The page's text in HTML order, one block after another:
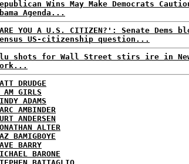
Wins May Make Democrats
Agenda...
YOU A U.S. CITIZEN?': Senate Dems
US-citizenship question...
shots for Wall Street stirs ire in
DRUDGE
AM GIRLS
ADAMS
AMBINDER
ANDERSEN
ALTER
BAMIGBOYE
BARRY
BARONE